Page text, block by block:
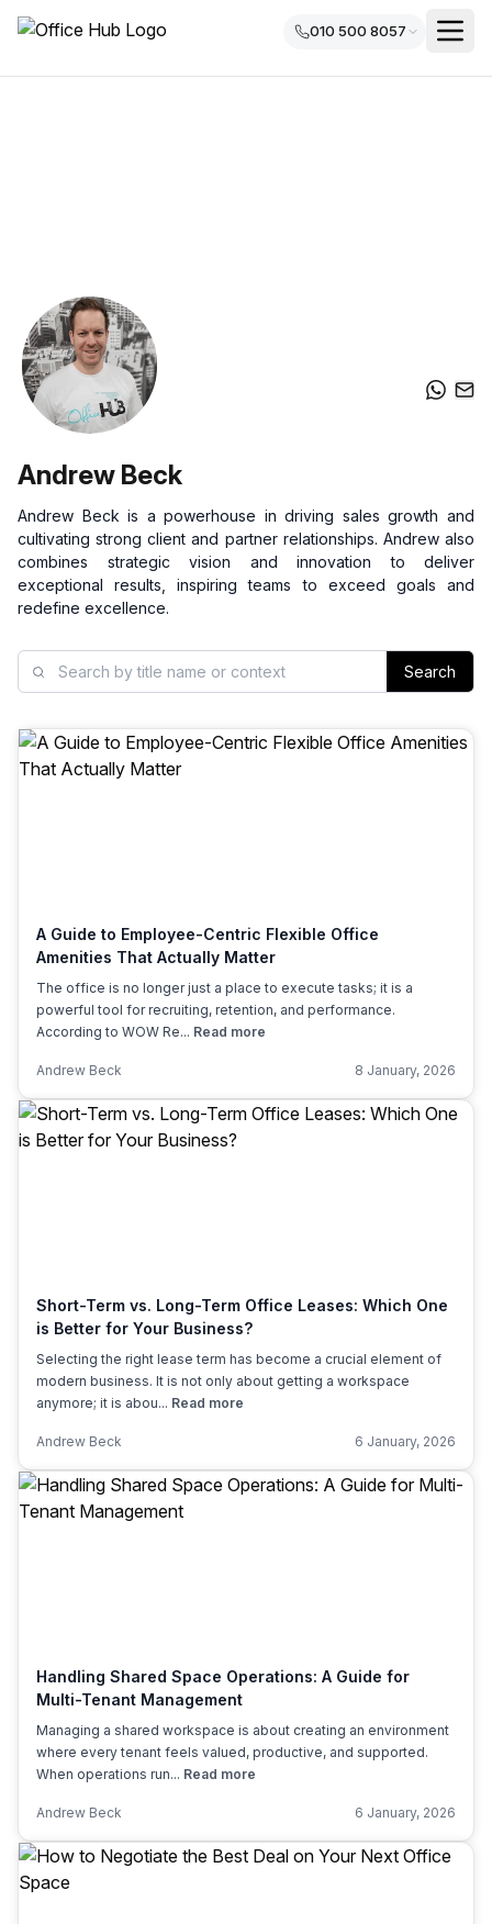
010 500 8057
Andrew Beck
Andrew Beck is a powerhouse in driving sales growth and
cultivating strong client and partner relationships. Andrew also
combines strategic vision and innovation to deliver
exceptional results, inspiring teams to exceed goals and
redefine excellence.
Search
A Guide to Employee-Centric Flexible Office
Amenities That Actually Matter
The office is no longer just a place to execute tasks; it is a
powerful tool for recruiting, retention, and performance.
According to WOW Re... Read more
Andrew Beck 8 January, 2026
Short-Term vs. Long-Term Office Leases: Which One
is Better for Your Business?
Selecting the right lease term has become a crucial element of
modern business. It is not only about getting a workspace
anymore; it is abou... Read more
Andrew Beck 6 January, 2026
Handling Shared Space Operations: A Guide for
Multi-Tenant Management
Managing a shared workspace is about creating an environment
where every tenant feels valued, productive, and supported.
When operations run... Read more
Andrew Beck 6 January, 2026